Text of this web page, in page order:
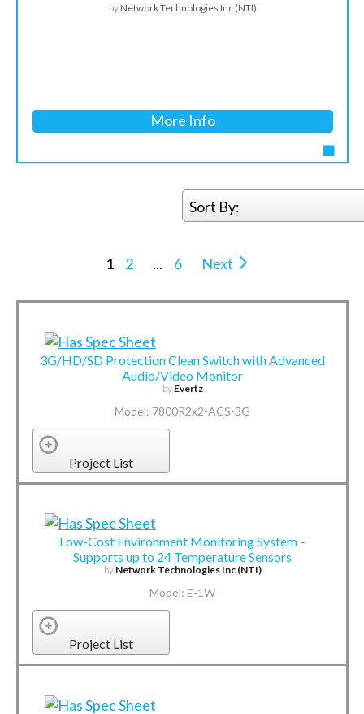
by Network Technologies Inc (NTI)
More Info
Sort By:
1 2 ... 6 Next
3G/HD/SD Protection Clean Switch with Advanced
Audio/Video Monitor
by Evertz
Model: 7800R2x2-ACS-3G
Project List
Low-Cost Environment Monitoring System –
Supports up to 24 Temperature Sensors
by Network Technologies Inc (NTI)
Model: E-1W
Project List